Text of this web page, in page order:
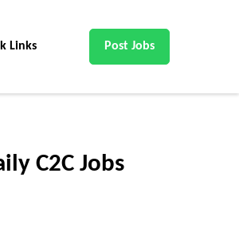
Links Post Jobs
C2C Jobs